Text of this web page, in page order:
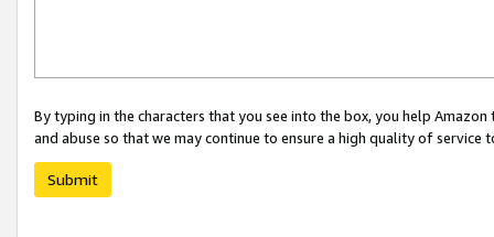
By typing in the characters that you see into the box, you help
and abuse so that we may continue to ensure a high quality of service
Submit